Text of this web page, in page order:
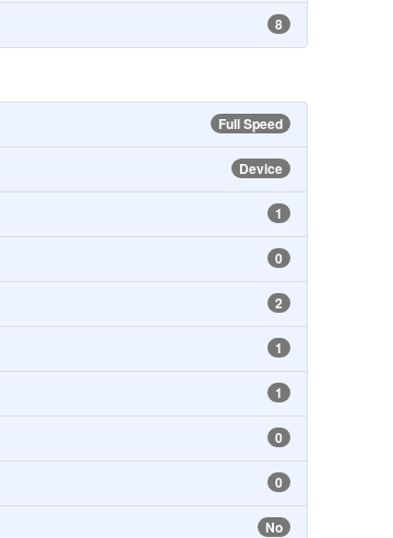
8
Full Speed
Device
1
0
2
1
1
0
0
No